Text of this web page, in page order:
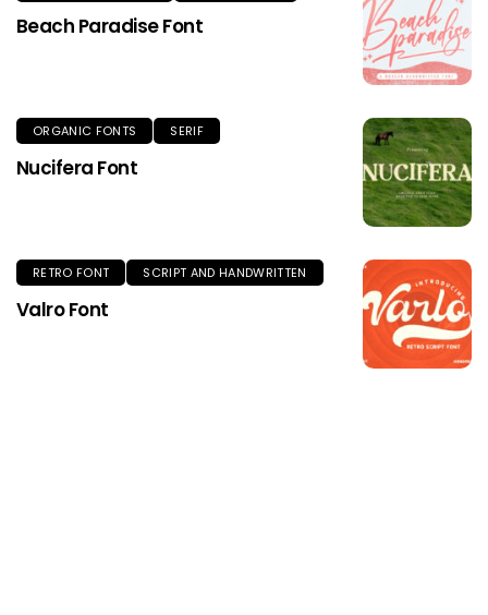
Beach Paradise Font
ORGANIC FONTS SERIF
Nucifera Font
RETRO FONT SCRIPT AND HANDWRITTEN
Valro Font